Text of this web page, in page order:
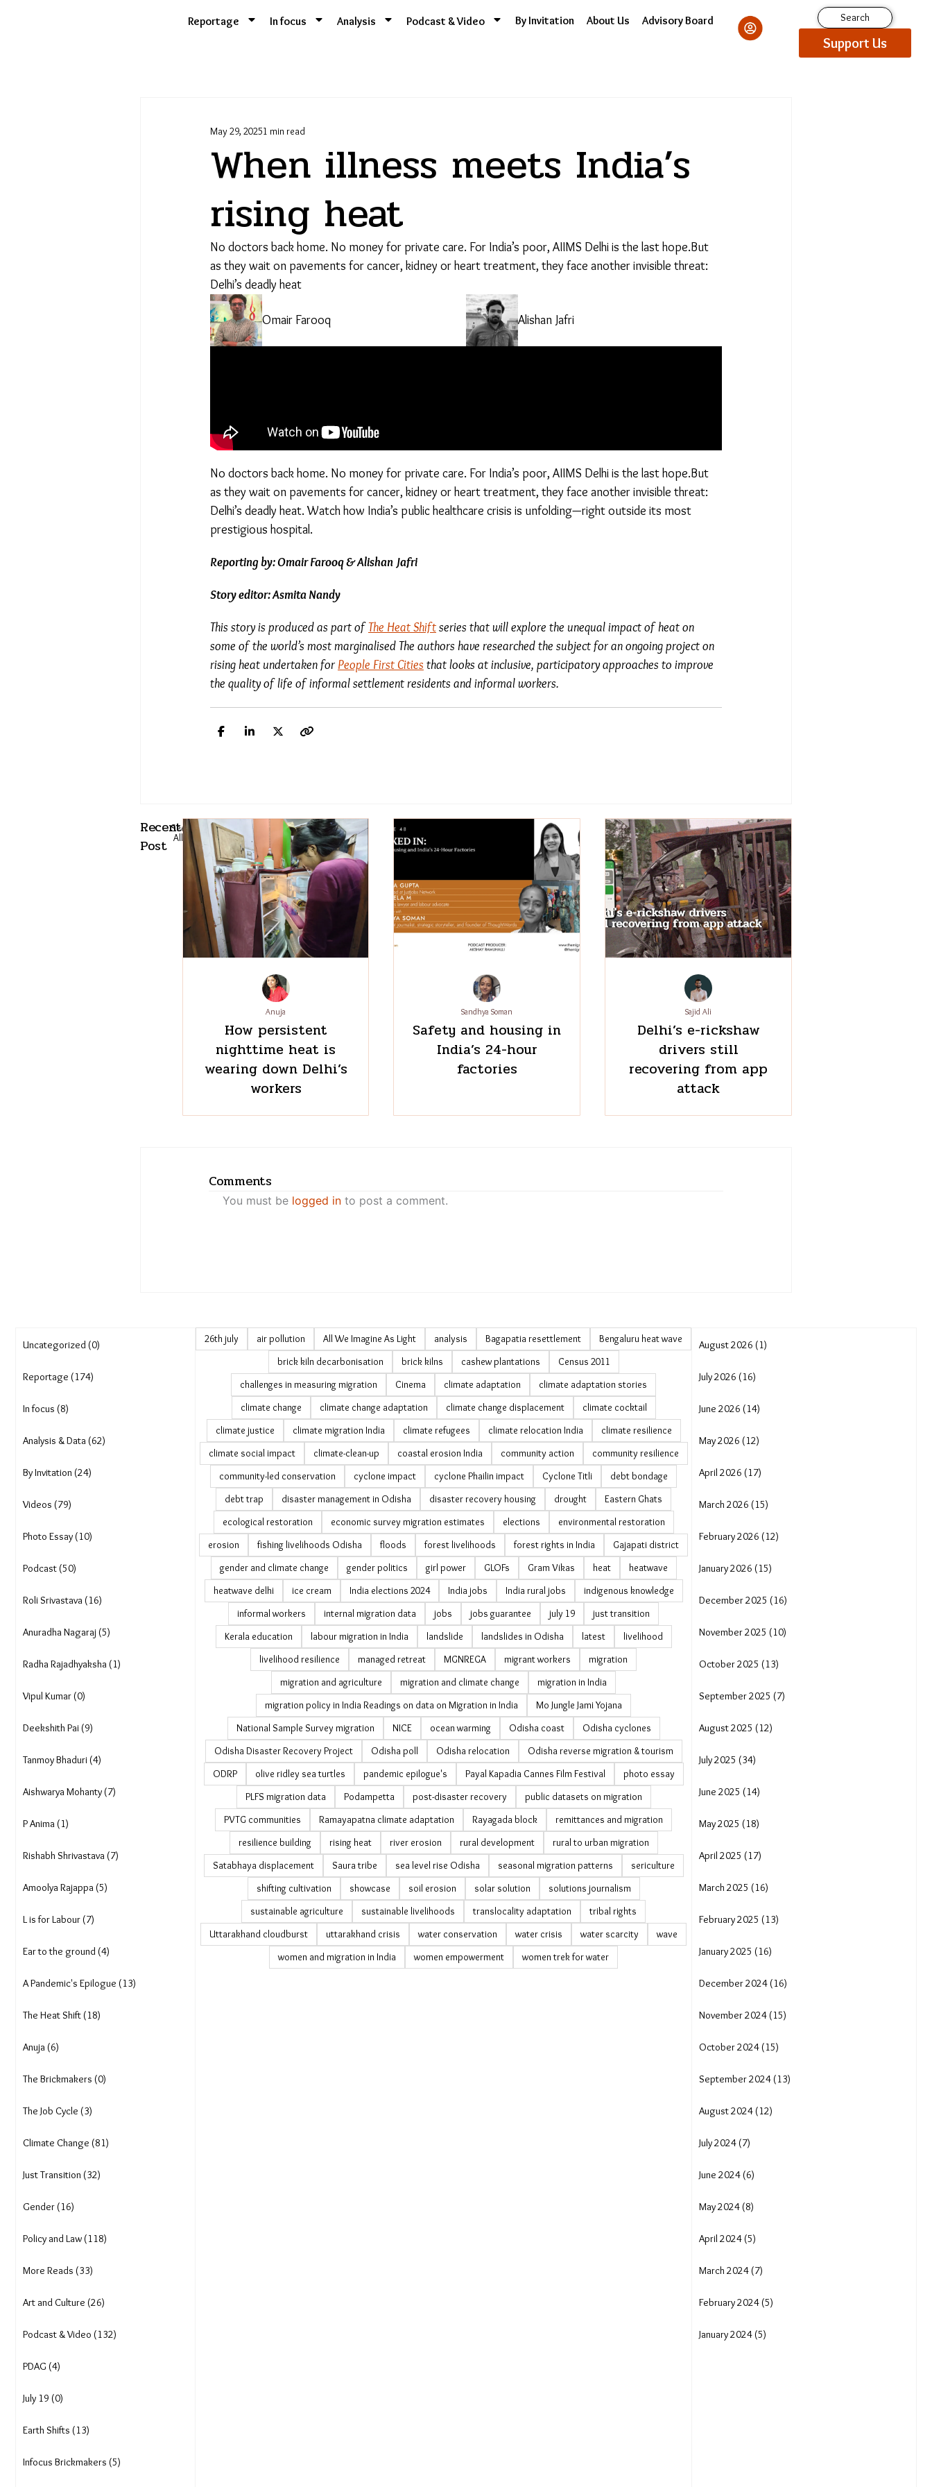
Reportage In focus Analysis Podcast & Video By Invitation About Us Advisory Board Search
Support Us
May 29, 20251 min read
When illness meets India’s
rising heat
No doctors back home. No money for private care. For India’s poor, AIIMS Delhi is the last hope.But
as they wait on pavements for cancer, kidney or heart treatment, they face another invisible threat:
Delhi’s deadly heat
Omair Farooq Alishan Jafri
No doctors back home. No money for private care. For India’s poor, AIIMS Delhi is the last hope.But
as they wait on pavements for cancer, kidney or heart treatment, they face another invisible threat:
Delhi’s deadly heat. Watch how India’s public healthcare crisis is unfolding—right outside its most
prestigious hospital.
Reporting by: Omair Farooq & Alishan Jafri
Story editor: Asmita Nandy
This story is produced as part ofThe Heat Shiftseries that will explore the unequal impact of heat on
some of the world’s most marginalised The authors have researched the subject for an ongoing project on
rising heat undertaken for People First Cities that looks at inclusive, participatory approaches to improve
the quality of life of informal settlement residents and informal workers.
Recent
Post
See
All
Anuja
How persistent
nighttime heat is
wearing down Delhi’s
workers
Sandhya Soman
Safety and housing in
India’s 24-hour
factories
Sajid Ali
Delhi’s e-rickshaw
drivers still
recovering from app
attack
Comments
You must be logged in to post a comment.
Uncategorized (0)
Reportage (174)
In focus (8)
Analysis & Data (62)
By Invitation (24)
Videos (79)
Photo Essay (10)
Podcast (50)
Roli Srivastava (16)
Anuradha Nagaraj (5)
Radha Rajadhyaksha (1)
Vipul Kumar (0)
Deekshith Pai (9)
Tanmoy Bhaduri (4)
Aishwarya Mohanty (7)
P Anima (1)
Rishabh Shrivastava (7)
Amoolya Rajappa (5)
L is for Labour (7)
Ear to the ground (4)
A Pandemic's Epilogue (13)
The Heat Shift (18)
Anuja (6)
The Brickmakers (0)
The Job Cycle (3)
Climate Change (81)
Just Transition (32)
Gender (16)
Policy and Law (118)
More Reads (33)
Art and Culture (26)
Podcast & Video (132)
PDAG (4)
July 19 (0)
Earth Shifts (13)
Infocus Brickmakers (5)
26th july air pollution All We Imagine As Light analysis Bagapatia resettlement
Bengaluru heat wave
brick kiln decarbonisation
brick kilns cashew plantations
Census 2011
challenges in measuring migration
Cinema climate adaptation
climate adaptation stories
climate change
climate change adaptation climate change displacement
climate cocktail
climate justice
climate migration India climate refugees climate relocation India
climate resilience
climate social impact
climate-clean-up coastal erosion India community action
community resilience
community-led conservation
cyclone impact cyclone Phailin impact Cyclone Titli
debt bondage
debt trap
disaster management in Odisha disaster recovery housing drought
Eastern Ghats
ecological restoration
economic survey migration estimates elections
environmental restoration
erosion
fishing livelihoods Odisha floods forest livelihoods forest rights in India
Gajapati district
gender and climate change
gender politics girl power GLOFs Gram Vikas heat
heatwave
heatwave delhi
ice cream India elections 2024 India jobs India rural jobs
indigenous knowledge
informal workers
internal migration data jobs jobs guarantee july 19
just transition
Kerala education
labour migration in India landslide landslides in Odisha latest
livelihood
livelihood resilience
managed retreat MGNREGA migrant workers
migration
migration and agriculture
migration and climate change
migration in India
migration policy in India Readings on data on Migration in India
Mo Jungle Jami Yojana
National Sample Survey migration
NICE ocean warming Odisha coast
Odisha cyclones
Odisha Disaster Recovery Project
Odisha poll Odisha relocation
Odisha reverse migration & tourism
ODRP
olive ridley sea turtles pandemic epilogue's Payal Kapadia Cannes Film Festival
photo essay
PLFS migration data
Podampetta post-disaster recovery
public datasets on migration
PVTG communities
Ramayapatna climate adaptation Rayagada block
remittances and migration
resilience building
rising heat river erosion rural development
rural to urban migration
Satabhaya displacement
Saura tribe sea level rise Odisha seasonal migration patterns
sericulture
shifting cultivation
showcase soil erosion solar solution
solutions journalism
sustainable agriculture
sustainable livelihoods translocality adaptation
tribal rights
Uttarakhand cloudburst
uttarakhand crisis water conservation water crisis water scarcity
wave
women and migration in India
women empowerment women trek for water
August 2026 (1)
July 2026 (16)
June 2026 (14)
May 2026 (12)
April 2026 (17)
March 2026 (15)
February 2026 (12)
January 2026 (15)
December 2025 (16)
November 2025 (10)
October 2025 (13)
September 2025 (7)
August 2025 (12)
July 2025 (34)
June 2025 (14)
May 2025 (18)
April 2025 (17)
March 2025 (16)
February 2025 (13)
January 2025 (16)
December 2024 (16)
November 2024 (15)
October 2024 (15)
September 2024 (13)
August 2024 (12)
July 2024 (7)
June 2024 (6)
May 2024 (8)
April 2024 (5)
March 2024 (7)
February 2024 (5)
January 2024 (5)